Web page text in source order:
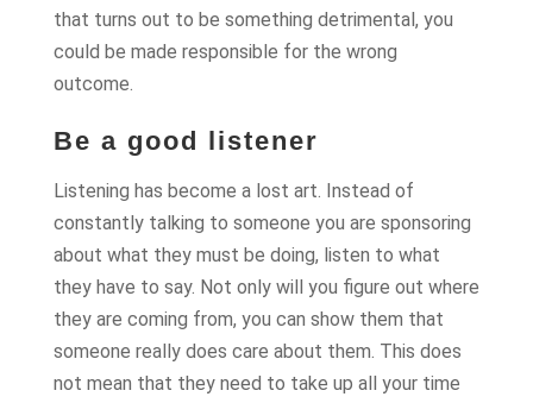
that turns out to be something detrimental, you
could be made responsible for the wrong
outcome.
Be a good listener
Listening has become a lost art. Instead of
constantly talking to someone you are sponsoring
about what they must be doing, listen to what
they have to say. Not only will you figure out where
they are coming from, you can show them that
someone really does care about them. This does
not mean that they need to take up all your time